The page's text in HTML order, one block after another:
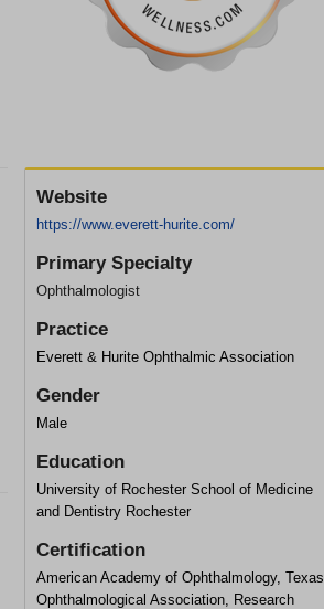
Website
https://www.everett-hurite.com/
Primary Specialty
Ophthalmologist
Practice
Everett & Hurite Ophthalmic Association
Gender
Male
Education
University of Rochester School of Medicine
and Dentistry Rochester
Certification
American Academy of Ophthalmology, Texas
Ophthalmological Association, Research